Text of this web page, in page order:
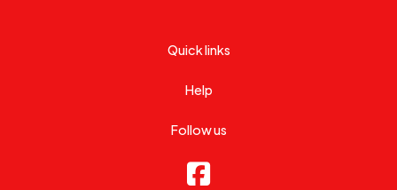
Quick links
Help
Follow us